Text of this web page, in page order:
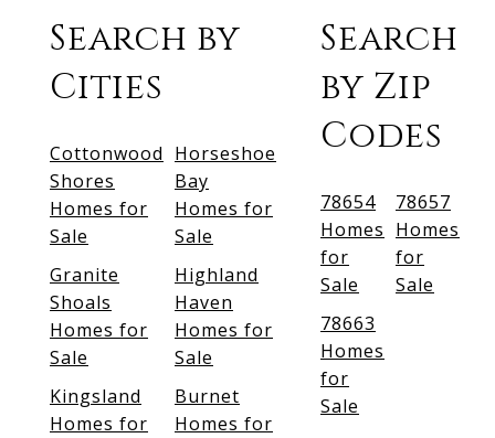
Search by
Cities
Cottonwood
Shores
Homes for
Sale
Horseshoe
Bay
Homes for
Sale
Granite
Shoals
Homes for
Sale
Highland
Haven
Homes for
Sale
Kingsland
Homes for
Burnet
Homes for
Search
by Zip
Codes
78654
Homes
for
Sale
78657
Homes
for
Sale
78663
Homes
for
Sale